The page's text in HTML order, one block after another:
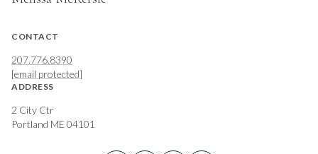
CONTACT
207.776.8390
[email protected]
ADDRESS
2 City Ctr
Portland ME 04101